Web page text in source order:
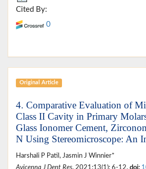
Cited By:
0
Original Article
4. Comparative Evaluation of
Class II Cavity in Primary
Glass Ionomer Cement,
N Using Stereomicroscope: An
Harshali P Patil, Jasmin J Winnier*
Avicenna J Dent Res. 2021;13(1): 6-12. doi: